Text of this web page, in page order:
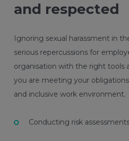
and respected
Ignoring sexual harassment in
serious repercussions for
organisation with the right tools
you are meeting your
and inclusive work environment.
Conducting risk